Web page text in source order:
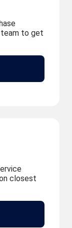
team to get
closest